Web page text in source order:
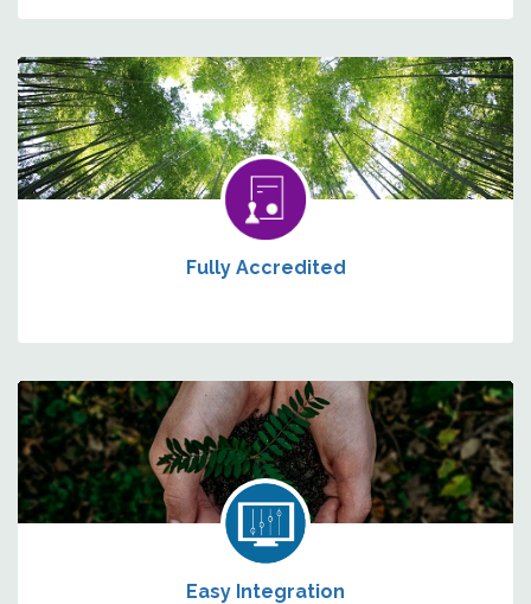
Fully Accredited
Easy Integration